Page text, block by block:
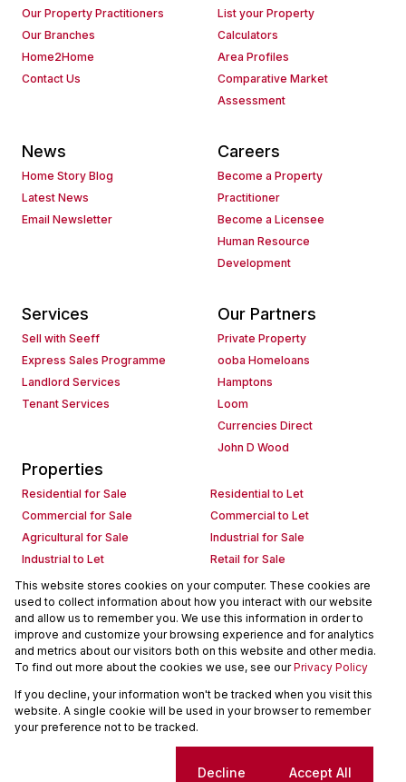
Our Property Practitioners
Our Branches
Home2Home
Contact Us
List your Property
Calculators
Area Profiles
Comparative Market
Assessment
News
Home Story Blog
Latest News
Email Newsletter
Careers
Become a Property
Practitioner
Become a Licensee
Human Resource
Development
Services
Sell with Seeff
Express Sales Programme
Landlord Services
Tenant Services
Our Partners
Private Property
ooba Homeloans
Hamptons
Loom
Currencies Direct
John D Wood
Properties
Residential for Sale
Residential to Let
Commercial for Sale
Commercial to Let
Agricultural for Sale
Industrial for Sale
Industrial to Let
Retail for Sale
Retail to Let
Holiday Letting
Vacant Land
Mixed use for Sale
Mixed use to Let
Residential new Developments
Commercial new Developments
Residential Estates
Commercial Estates
Powered byProp Data
Copyright © 2026 Seeff Property Group
Cookies
This website stores cookies on your computer. These cookies are
used to collect information about how you interact with our website
and allow us to remember you. We use this information in order to
improve and customize your browsing experience and for analytics
and metrics about our visitors both on this website and other media.
To find out more about the cookies we use, see ourPrivacy Policy
If you decline, your information won't be tracked when you visit this
website. A single cookie will be used in your browser to remember
your preference not to be tracked.
Decline Accept All